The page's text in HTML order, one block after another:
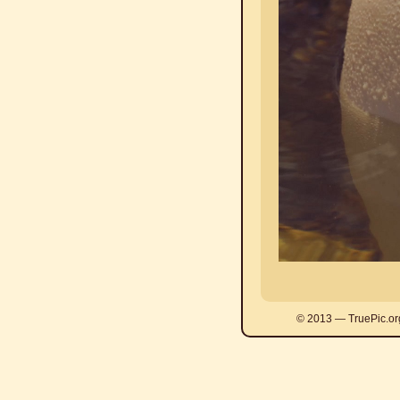
© 2013 —